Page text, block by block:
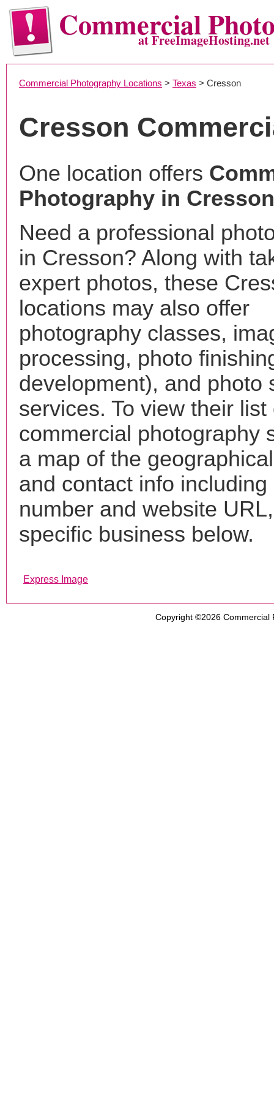
Commercialat FreeImageHosting.net
Commercial Photography Locations > Texas > Cresson
Cresson
One location offers
Photography in
Need a professional
in Cresson? Along with
expert photos, these
locations may also offer
photography classes,
processing, photo
development), and photo
services. To view their list
commercial photography
a map of the
and contact info including
number and website
specific business below.
Express Image
Copyright ©2026 Commercial